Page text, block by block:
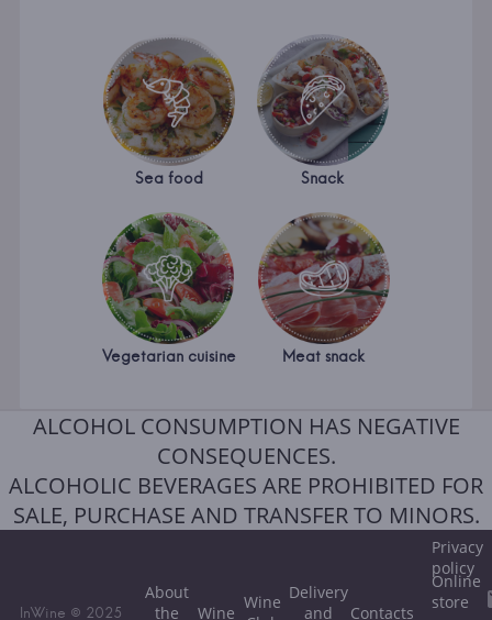
Sea food Snack
Vegetarian cuisine Meat snack
ALCOHOL CONSUMPTION HAS NEGATIVE
CONSEQUENCES.
ALCOHOLIC BEVERAGES ARE PROHIBITED FOR
SALE, PURCHASE AND TRANSFER TO MINORS.
InWine © 2025
About
the
Wine Wine Delivery
and
Contacts
Privacy
policy
Online
store